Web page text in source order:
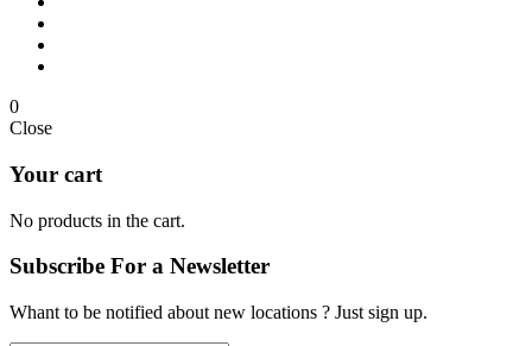
0
Close
Your cart
No products in the cart.
Subscribe For a Newsletter
Whant to be notified about new locations ? Just sign up.